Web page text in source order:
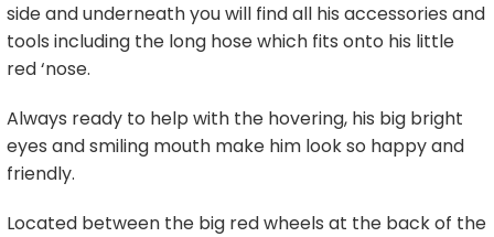
side and underneath you will find all his accessories and
tools including the long hose which fits onto his little
red ‘nose.
Always ready to help with the hovering, his big bright
eyes and smiling mouth make him look so happy and
friendly.
Located between the big red wheels at the back of the